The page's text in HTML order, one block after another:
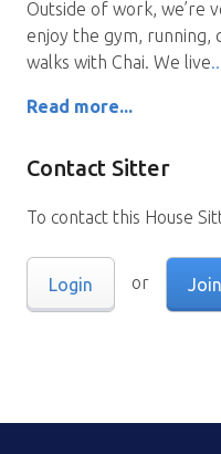
Outside of work, we’re
enjoy the gym, running,
walks with Chai. We live
Read more...
Contact Sitter
To contact this House
Login or